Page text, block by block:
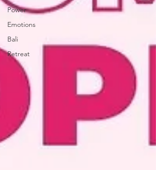
Power
Emotions
Bali
Retreat